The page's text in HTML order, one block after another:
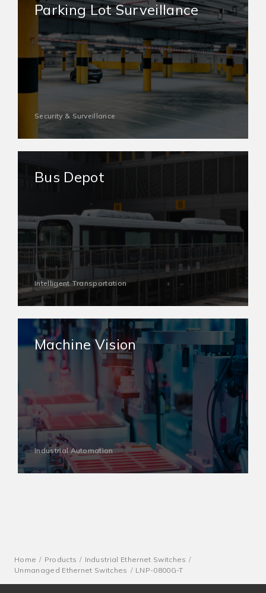
Parking Lot Surveillance
Security & Surveillance
Bus Depot
Intelligent Transportation
Machine Vision
Industrial Automation
Home Products
Industrial Ethernet Switches
Unmanaged Ethernet Switches
LNP-0800G-T